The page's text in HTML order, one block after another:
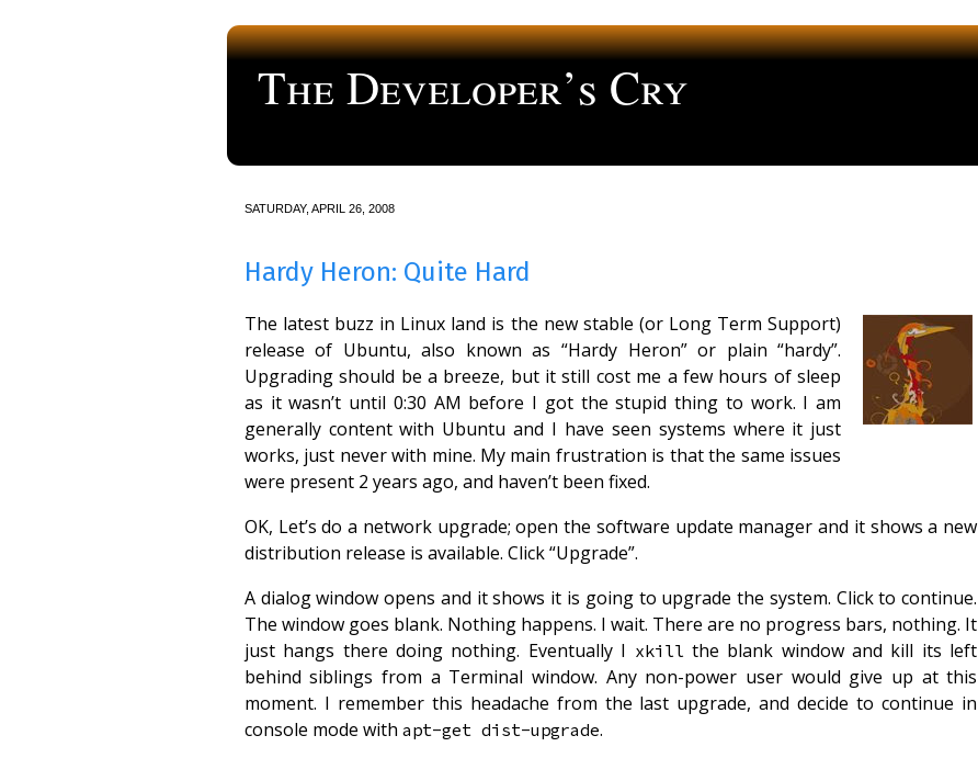
The Developer’s Cry
SATURDAY, APRIL 26, 2008
Hardy Heron: Quite Hard
The latest buzz in Linux land is the new stable (or Long Term Support)
release of Ubuntu, also known as “Hardy Heron” or plain “hardy”.
Upgrading should be a breeze, but it still cost me a few hours of sleep
as it wasn’t until 0:30 AM before I got the stupid thing to work. I am
generally content with Ubuntu and I have seen systems where it just
works, just never with mine. My main frustration is that the same issues
were present 2 years ago, and haven’t been fixed.
OK, Let’s do a network upgrade; open the software update manager and it shows a new
distribution release is available. Click “Upgrade”.
A dialog window opens and it shows it is going to upgrade the system. Click to continue.
The window goes blank. Nothing happens. I wait. There are no progress bars, nothing. It
just hangs there doing nothing. Eventually I xkillthe blank window and kill its left
behind siblings from a Terminal window. Any non-power user would give up at this
moment. I remember this headache from the last upgrade, and decide to continue in
console mode with apt-get dist-upgrade.